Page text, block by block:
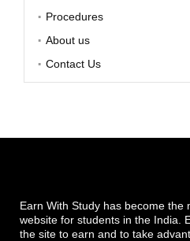
Procedures
About us
Contact Us
Earn With Study has become the
website for students in the India.
the site to earn and to take